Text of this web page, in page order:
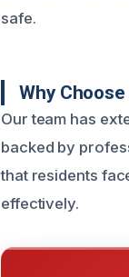
safe.
Why
Our team has
backed by
that residents
effectively.